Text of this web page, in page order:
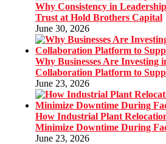
Why Consistency in
Trust at Hold Brothers Capital
June 30, 2026
Why Businesses Are Investing
Collaboration Platform to
June 23, 2026
How Industrial Plant
Minimize Downtime During
June 23, 2026